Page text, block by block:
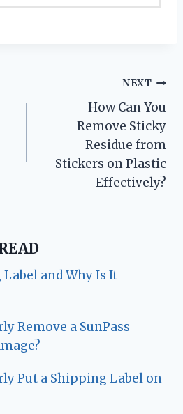
NEXT
How Can You
Remove Sticky
Residue from
Stickers on Plastic
Effectively?
and Why Is It
Remove a SunPass
Put a Shipping Label on